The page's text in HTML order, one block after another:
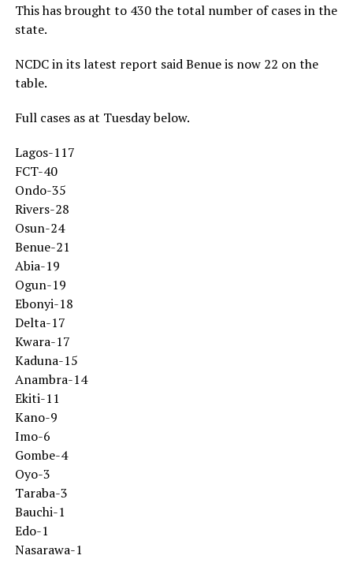
This has brought to 430 the total number of cases in the
state.
NCDC in its latest report said Benue is now 22 on the
table.
Full cases as at Tuesday below.
Lagos-117
FCT-40
Ondo-35
Rivers-28
Osun-24
Benue-21
Abia-19
Ogun-19
Ebonyi-18
Delta-17
Kwara-17
Kaduna-15
Anambra-14
Ekiti-11
Kano-9
Imo-6
Gombe-4
Oyo-3
Taraba-3
Bauchi-1
Edo-1
Nasarawa-1